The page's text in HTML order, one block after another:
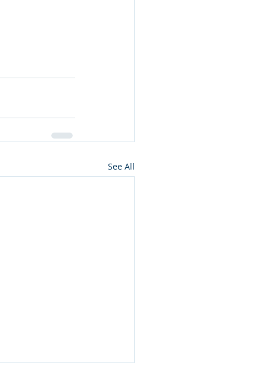
See All